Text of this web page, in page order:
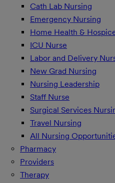
Cath Lab Nursing
Emergency Nursing
Home Health &
ICU Nurse
Labor and Delivery
New Grad Nursing
Nursing Leadership
Staff Nurse
Surgical Services
Travel Nursing
All Nursing
Pharmacy
Providers
Therapy